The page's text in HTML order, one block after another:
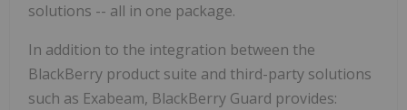
solutions -- all in one package.
In addition to the integration between the
BlackBerry product suite and third-party solutions
such as Exabeam, BlackBerry Guard provides: